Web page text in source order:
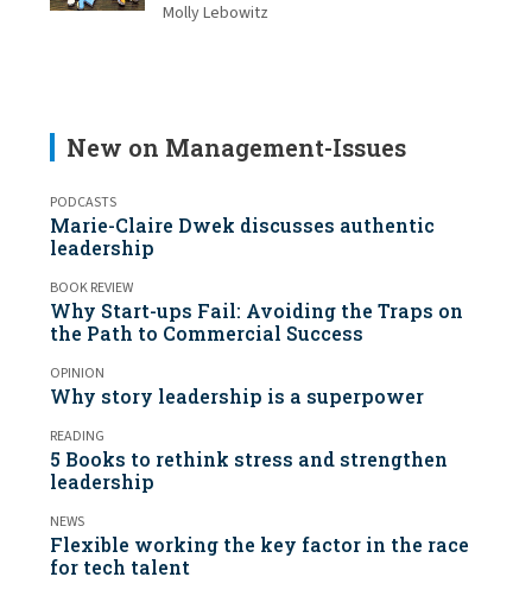
Molly Lebowitz
New on Management-Issues
PODCASTS
Marie-Claire Dwek discusses authentic
leadership
BOOK REVIEW
Why Start-ups Fail: Avoiding the Traps on
the Path to Commercial Success
OPINION
Why story leadership is a superpower
READING
5 Books to rethink stress and strengthen
leadership
NEWS
Flexible working the key factor in the race
for tech talent